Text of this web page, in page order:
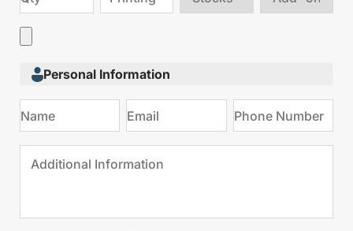
stock
Add
Personal Information